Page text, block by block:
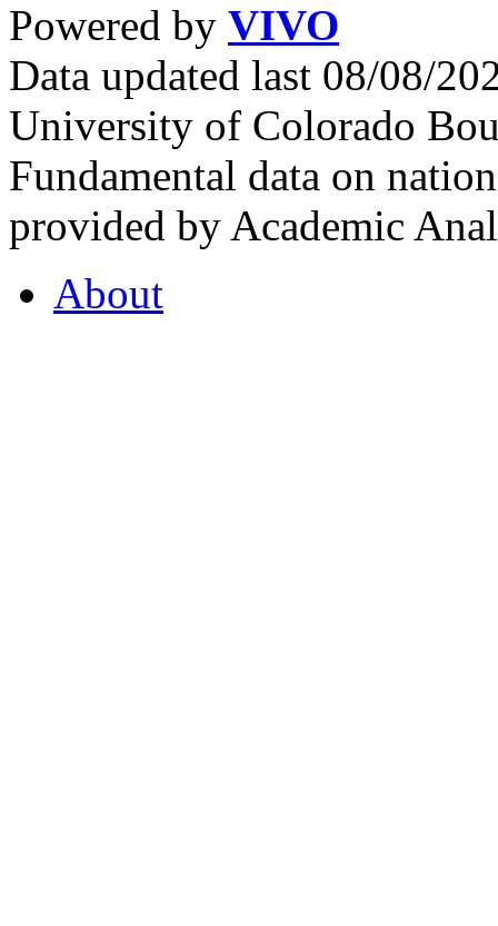
Powered by VIVO
Data updated last 08/08/
University of Colorado
Fundamental data on
provided by Academic
About